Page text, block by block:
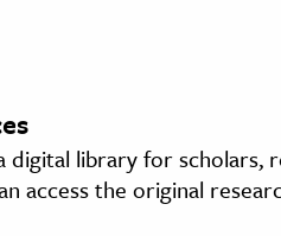
digital library for scholars,
access the original